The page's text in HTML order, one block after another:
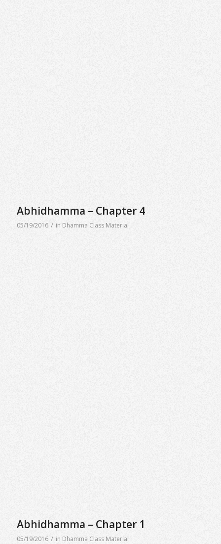
Abhidhamma – Chapter 4
05/19/2016 / in Dhamma Class Material
Abhidhamma – Chapter 1
05/19/2016 / in Dhamma Class Material